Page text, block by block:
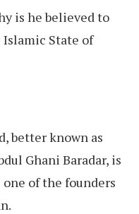
is he believed to
State of
better known as
Ghani Baradar, is
of the founders